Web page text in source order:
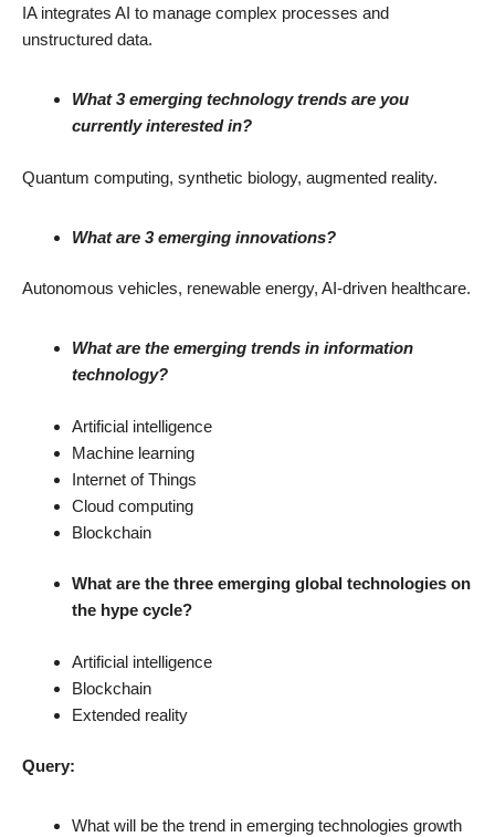
IA integrates AI to manage complex processes and
unstructured data.
What 3 emerging technology trends are you
currently interested in?
Quantum computing, synthetic biology, augmented reality.
What are 3 emerging innovations?
Autonomous vehicles, renewable energy, AI-driven healthcare.
What are the emerging trends in information
technology?
Artificial intelligence
Machine learning
Internet of Things
Cloud computing
Blockchain
What are the three emerging global technologies on
the hype cycle?
Artificial intelligence
Blockchain
Extended reality
Query:
What will be the trend in emerging technologies growth